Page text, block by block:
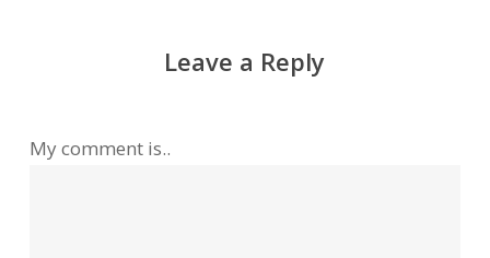
Leave a Reply
My comment is..